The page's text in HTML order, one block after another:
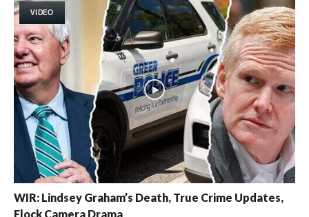
VIDEO
WIR: Lindsey Graham’s Death, True Crime Updates,
Flock Camera Drama